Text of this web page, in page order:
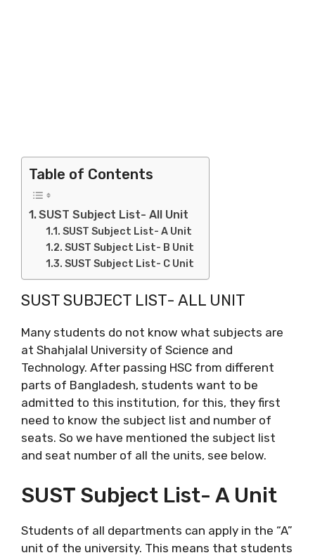
Table of Contents
SUST Subject List- All Unit
SUST Subject List- A Unit
SUST Subject List- B Unit
SUST Subject List- C Unit
SUST SUBJECT LIST- ALL UNIT
Many students do not know what subjects are
at Shahjalal University of Science and
Technology. After passing HSC from different
parts of Bangladesh, students want to be
admitted to this institution, for this, they first
need to know the subject list and number of
seats. So we have mentioned the subject list
and seat number of all the units, see below.
SUST Subject List- A Unit
Students of all departments can apply in the “A”
unit of the university. This means that students